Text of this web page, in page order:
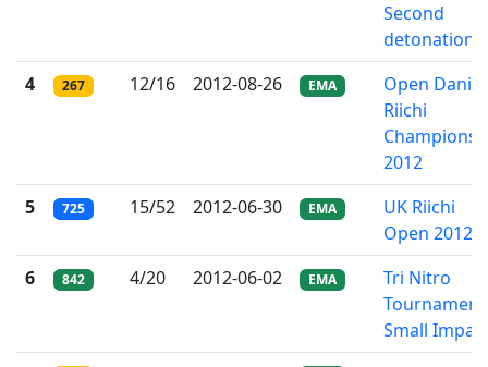
Second
detonation
4
267 12/16 2012-08-26 EMA
Open
Riichi
2012
5
725 15/52 2012-06-30 EMA
UK Riichi
Open 2012
6
842 4/20 2012-06-02 EMA
Tri Nitro
Tournament
Small